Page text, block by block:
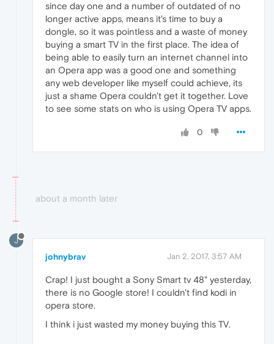
since day one and a number of outdated of no
longer active apps, means it's time to buy a
dongle, so it was pointless and a waste of money
buying a smart TV in the first place. The idea of
being able to easily turn an internet channel into
an Opera app was a good one and something
any web developer like myself could achieve, its
just a shame Opera couldn't get it together. Love
to see some stats on who is using Opera TV apps.
0
about a month later
J
johnybrav Jan 2, 2017, 3:57 AM
Crap! I just bought a Sony Smart tv 48" yesterday,
there is no Google store! I couldn't find kodi in
opera store.
I think i just wasted my money buying this TV.